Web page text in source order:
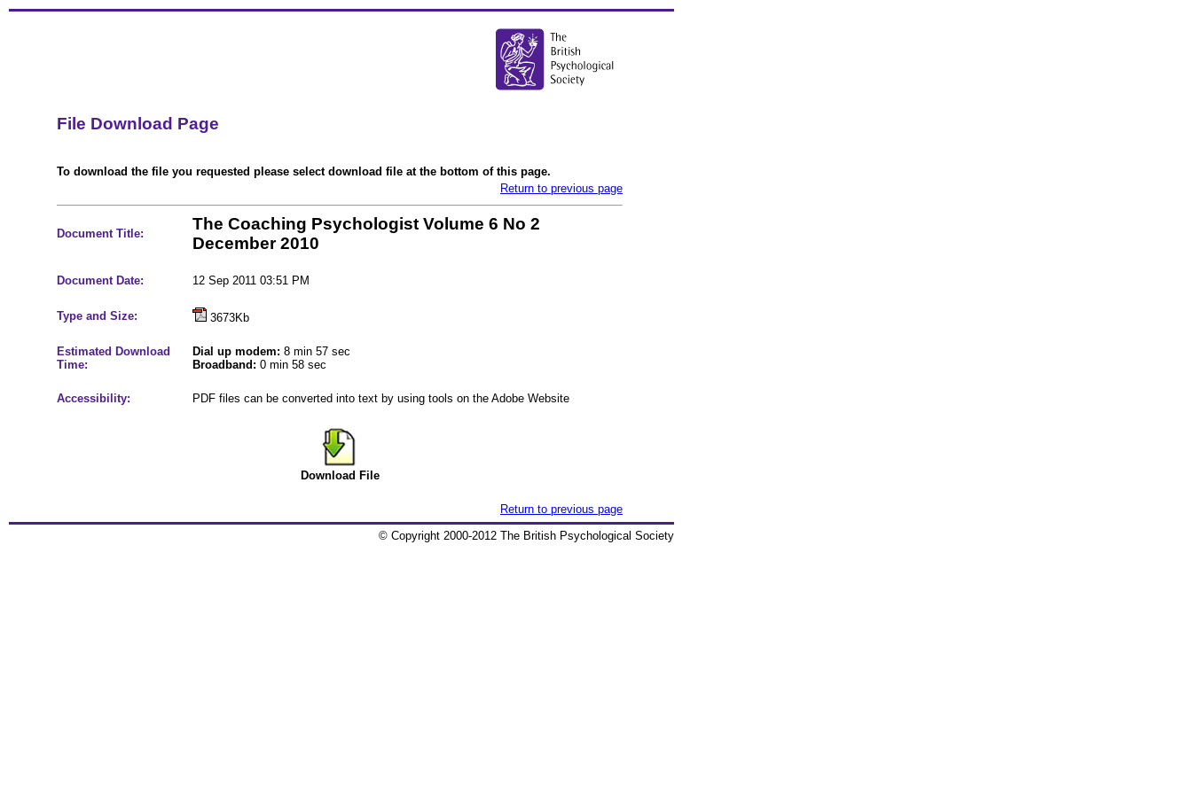
File Download Page
To download the file you requested please select download file at the bottom of this page.
Return to previous page
Document Title:
The Coaching Psychologist Volume 6 No 2
December 2010
Document Date: 12 Sep 2011 03:51 PM
Type and Size: 3673Kb
Estimated Download
Time:
Dial up modem: 8 min 57 sec
Broadband: 0 min 58 sec
Accessibility: PDF files can be converted into text by using tools on the Adobe Website
Download File
Return to previous page
© Copyright 2000-2012 The British Psychological Society